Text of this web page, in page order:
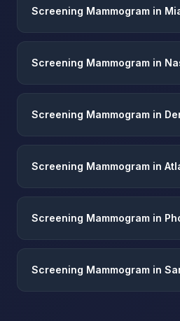
Screening Mammogram in
Screening Mammogram in
Screening Mammogram in
Screening Mammogram in
Screening Mammogram in
Screening Mammogram in